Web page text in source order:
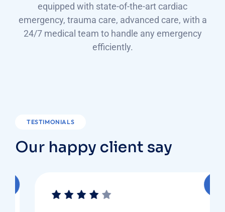
equipped with state-of-the-art cardiac
emergency, trauma care, advanced care, with a
24/7 medical team to handle any emergency
efficiently.
TESTIMONIALS
Our happy client say